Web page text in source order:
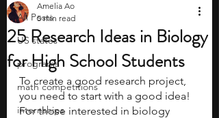
All Posts
US states
programs
math competitions
internships
25 Research Ideas in Biology
for High School Students
Amelia Ao
5 min read
To create a good research project,
you need to start with a good idea!
For those interested in biology